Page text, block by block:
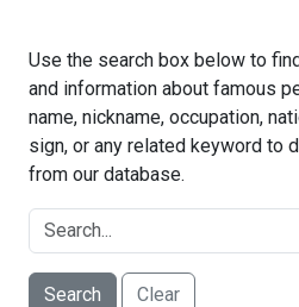
Use the search box below to
and information about famous
name, nickname, occupation,
sign, or any related keyword to
from our database.
Search Clear